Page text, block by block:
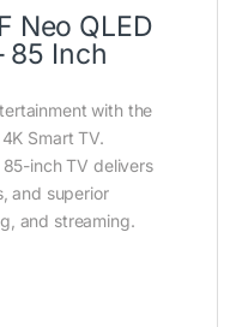
Neo QLED
85 Inch
with the
Smart TV.
inch TV delivers
and superior
and streaming.